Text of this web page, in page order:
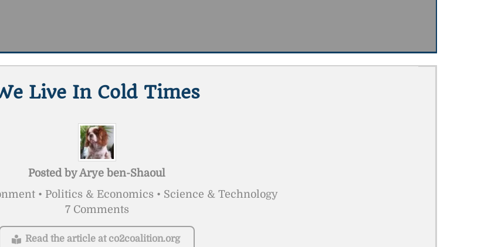
Live In Cold Times
Posted byArye ben-Shaoul
• Politics & Economics • Science & Technology
7 Comments
Read the article at co2coalition.org